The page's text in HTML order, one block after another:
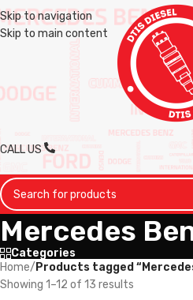
Skip to navigation
Skip to main content
CALL US
Mercedes
Categories
Home/ Products tagged
Showing 1–12 of 13 results